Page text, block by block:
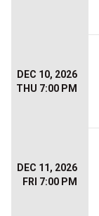
DEC 10, 2026
THU 7:00 PM
DEC 11, 2026
FRI 7:00 PM